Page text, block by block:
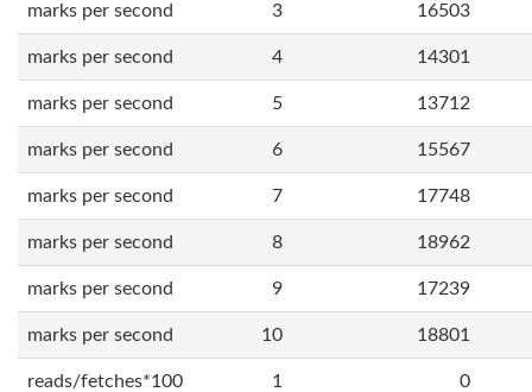
marks per second 3 16503
marks per second 4 14301
marks per second 5 13712
marks per second 6 15567
marks per second 7 17748
marks per second 8 18962
marks per second 9 17239
marks per second 10 18801
reads/fetches*100 1 0